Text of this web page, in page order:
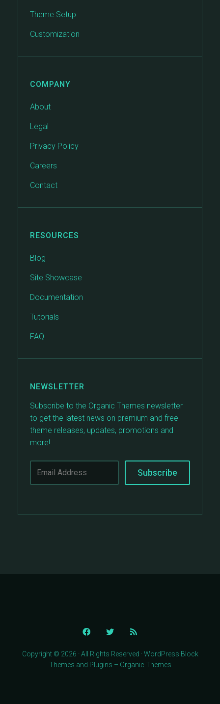
Theme Setup
Customization
COMPANY
About
Legal
Privacy Policy
Careers
Contact
RESOURCES
Blog
Site Showcase
Documentation
Tutorials
FAQ
NEWSLETTER
Subscribe to the Organic Themes newsletter
to get the latest news on premium and free
theme releases, updates, promotions and
more!
Copyright © 2026 · All Rights Reserved · WordPress Block
Themes and Plugins – Organic Themes